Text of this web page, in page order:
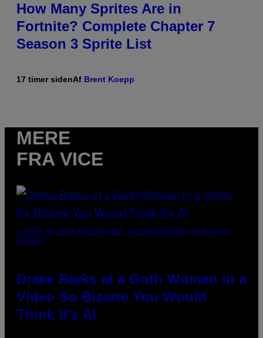
How Many Sprites Are in
Fortnite? Complete Chapter 7
Season 3 Sprite List
17 timer sidenAf Brent Koepp
MERE
FRA VICE
(PHOTO BY JOSE BRETON/PICS ACTION/NURPHOTO VIA GETTY
IMAGES)
Drake Barks at a Goth Woman in a
Video So Bizarre You Would
Think It’s AI